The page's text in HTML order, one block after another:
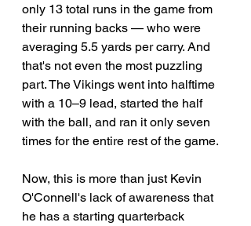
only 13 total runs in the game from
their running backs — who were
averaging 5.5 yards per carry. And
that's not even the most puzzling
part. The Vikings went into halftime
with a 10–9 lead, started the half
with the ball, and ran it only seven
times for the entire rest of the game.
Now, this is more than just Kevin
O'Connell's lack of awareness that
he has a starting quarterback